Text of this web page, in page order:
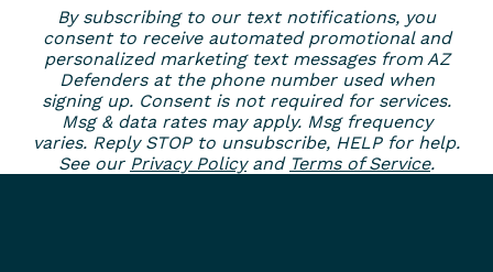
By subscribing to our text notifications, you
consent to receive automated promotional and
personalized marketing text messages from AZ
Defenders at the phone number used when
signing up. Consent is not required for services.
Msg & data rates may apply. Msg frequency
varies. Reply STOP to unsubscribe, HELP for help.
See our Privacy Policyand Terms of Service.